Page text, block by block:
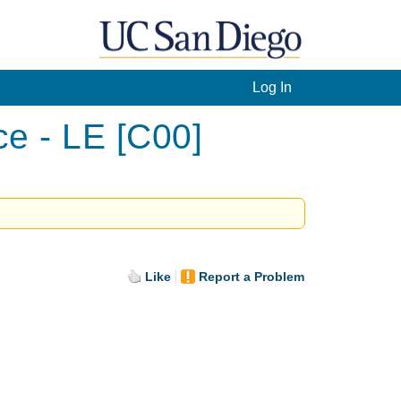
Log In
- LE [C00]
Like Report a Problem